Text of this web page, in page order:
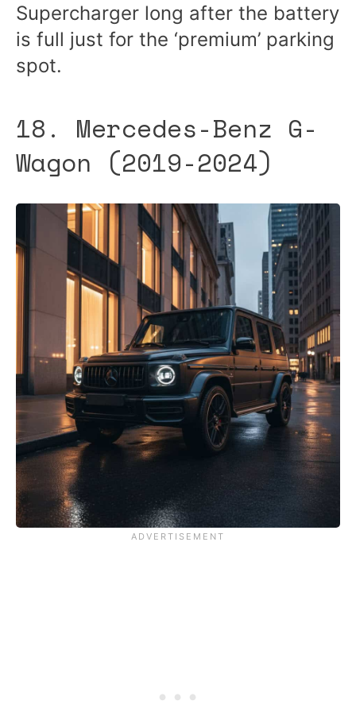
Supercharger long after the battery
is full just for the ‘premium’ parking
spot.
18. Mercedes-Benz G-
Wagon (2019-2024)